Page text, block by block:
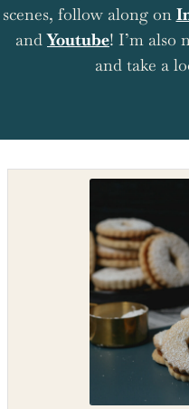
scenes, follow along on
andYoutube! I’m also
and take a
Instacart